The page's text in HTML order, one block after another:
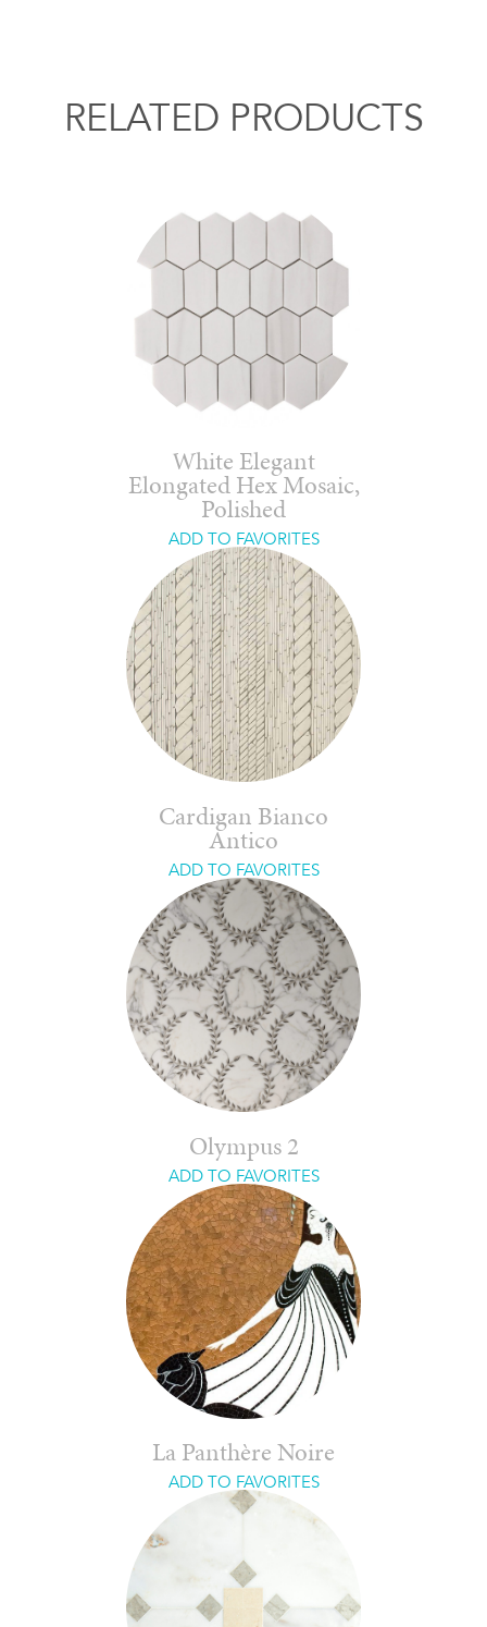
RELATED PRODUCTS
White Elegant
Elongated Hex Mosaic,
Polished
ADD TO FAVORITES
Cardigan Bianco
Antico
ADD TO FAVORITES
Olympus 2
ADD TO FAVORITES
La Panthère Noire
ADD TO FAVORITES